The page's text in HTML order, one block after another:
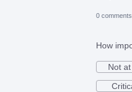
0 comments
How
Not